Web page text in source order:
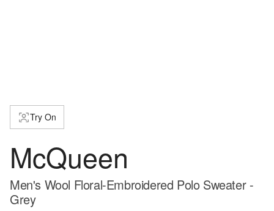
Try On
McQueen
Men's Wool Floral-Embroidered Polo Sweater -
Grey